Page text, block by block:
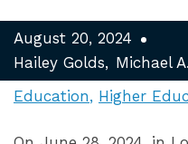
August 20, 2024
Hailey Golds
Michael
Education
Higher